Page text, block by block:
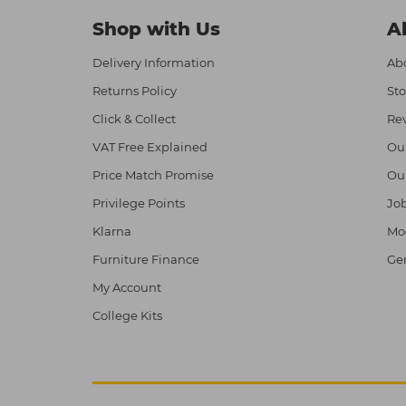
Shop with Us
Delivery Information
Returns Policy
Click & Collect
VAT Free Explained
Price Match Promise
Privilege Points
Klarna
Furniture Finance
My Account
College Kits